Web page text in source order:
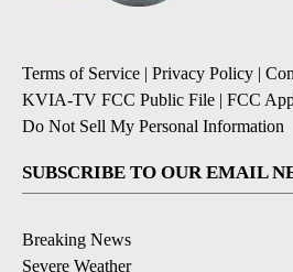
Terms of Service | Privacy Policy |
KVIA-TV FCC Public File | FCC
Do Not Sell My Personal Information
SUBSCRIBE TO OUR EMAIL
Breaking News
Severe Weather